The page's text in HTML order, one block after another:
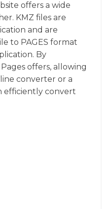
offers a wide
KMZ files are
and are
to PAGES format
By
offers, allowing
converter or a
efficiently convert